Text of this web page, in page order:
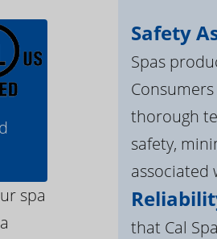
spa
Safety
Spas
thorough
safety,
associated
that Cal